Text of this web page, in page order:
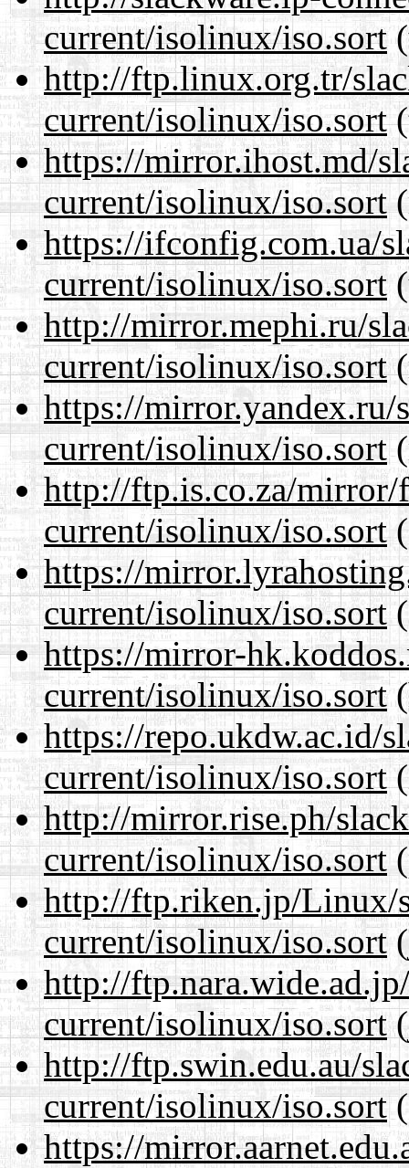
current/isolinux/iso.sort
http://ftp.linux.org.tr/
current/isolinux/iso.sort
https://mirror.ihost.md/
current/isolinux/iso.sort
https://ifconfig.com.ua/
current/isolinux/iso.sort
http://mirror.mephi.ru/
current/isolinux/iso.sort
https://mirror.yandex.ru/
current/isolinux/iso.sort
http://ftp.is.co.za/mirror/
current/isolinux/iso.sort
https://
current/isolinux/iso.sort
https://mirror-
current/isolinux/iso.sort
https://repo.ukdw.ac.id/
current/isolinux/iso.sort
http://mirror.rise.ph/
current/isolinux/iso.sort
http://ftp.riken.jp/Linux/
current/isolinux/iso.sort
http://
current/isolinux/iso.sort
http://ftp.swin.edu.au/
current/isolinux/iso.sort
https://